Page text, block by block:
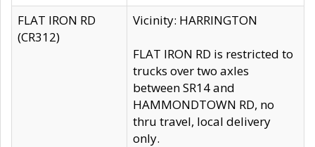
FLAT IRON RD
(CR312)
Vicinity: HARRINGTON
FLAT IRON RD is restricted to
trucks over two axles
between SR14 and
HAMMONDTOWN RD, no
thru travel, local delivery
only.